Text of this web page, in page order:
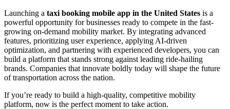
Launching a taxi booking mobile app in the United States is a
powerful opportunity for businesses ready to compete in the fast-
growing on-demand mobility market. By integrating advanced
features, prioritizing user experience, applying AI-driven
optimization, and partnering with experienced developers, you can
build a platform that stands strong against leading ride-hailing
brands. Companies that innovate boldly today will shape the future
of transportation across the nation.
If you’re ready to build a high-quality, competitive mobility
platform, now is the perfect moment to take action.